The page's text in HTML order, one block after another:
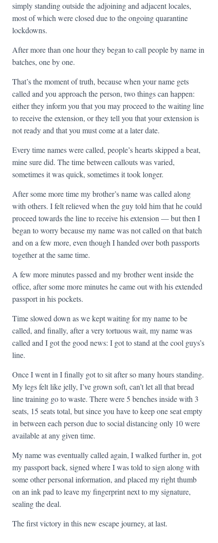
simply standing outside the adjoining and adjacent locales,
most of which were closed due to the ongoing quarantine
lockdowns.
After more than one hour they began to call people by name in
batches, one by one.
That’s the moment of truth, because when your name gets
called and you approach the person, two things can happen:
either they inform you that you may proceed to the waiting line
to receive the extension, or they tell you that your extension is
not ready and that you must come at a later date.
Every time names were called, people’s hearts skipped a beat,
mine sure did. The time between callouts was varied,
sometimes it was quick, sometimes it took longer.
After some more time my brother’s name was called along
with others. I felt relieved when the guy told him that he could
proceed towards the line to receive his extension — but then I
began to worry because my name was not called on that batch
and on a few more, even though I handed over both passports
together at the same time.
A few more minutes passed and my brother went inside the
office, after some more minutes he came out with his extended
passport in his pockets.
Time slowed down as we kept waiting for my name to be
called, and finally, after a very tortuous wait, my name was
called and I got the good news: I got to stand at the cool guys’s
line.
Once I went in I finally got to sit after so many hours standing.
My legs felt like jelly, I’ve grown soft, can’t let all that bread
line training go to waste. There were 5 benches inside with 3
seats, 15 seats total, but since you have to keep one seat empty
in between each person due to social distancing only 10 were
available at any given time.
My name was eventually called again, I walked further in, got
my passport back, signed where I was told to sign along with
some other personal information, and placed my right thumb
on an ink pad to leave my fingerprint next to my signature,
sealing the deal.
The first victory in this new escape journey, at last.